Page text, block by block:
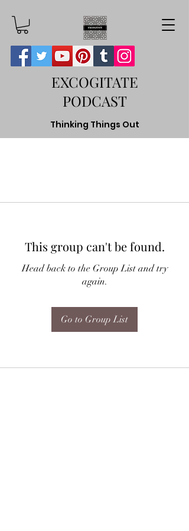
EXCOGITATE
PODCAST
Thinking Things Out
This group can't be found.
Head back to the Group List and try
again.
Go to Group List